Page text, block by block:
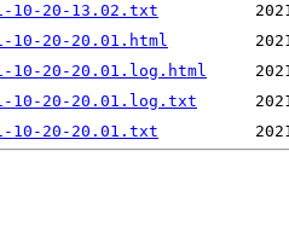
10-20-13.02.txt
10-20-20.01.html
10-20-20.01.log.html
10-20-20.01.log.txt
10-20-20.01.txt